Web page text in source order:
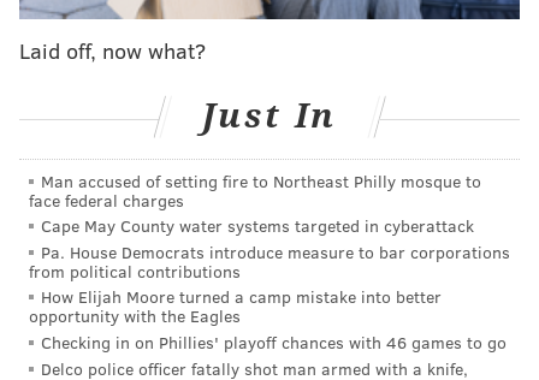
Albright College located at 1621 North 13th Street in
Reading. It is slated to start at 5:30 p.m., doors open at
4:30 p.m. Those interested in attending should RSVP
here.
According to the campaign's website, Bill Clinton "will
urge Pennsylvanians to make a plan to vote for Hillary
Clinton" during the event.
The latest poll released Wednesday by
Research Groupshowed Clinton with a three-point
Laid off, now what?
Just In
Man accused of setting fire to Northeast Philly mosque to
face federal charges
Cape May County water systems targeted in cyberattack
Pa. House Democrats introduce measure to bar corporations
from political contributions
How Elijah Moore turned a camp mistake into better
opportunity with the Eagles
Checking in on Phillies' playoff chances with 46 games to go
Delco police officer fatally shot man armed with a knife,